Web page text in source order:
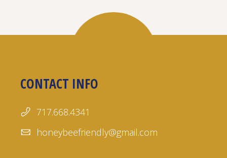
CONTACT INFO
717.668.4341
honeybeefriendly@gmail.com